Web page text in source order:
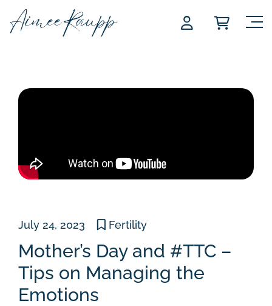
July 24, 2023 Fertility
Mother’s Day and #TTC –
Tips on Managing the
Emotions